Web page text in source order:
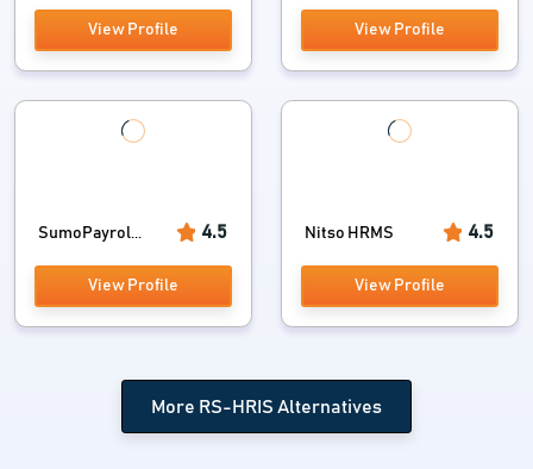
View Profile View Profile
SumoPayrol... 4.5
View Profile
Nitso HRMS 4.5
View Profile
More RS-HRIS Alternatives